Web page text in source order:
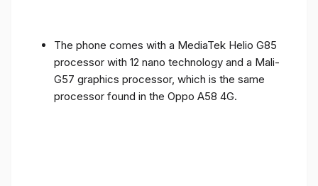
The phone comes with a MediaTek Helio G85
processor with 12 nano technology and a Mali-
G57 graphics processor, which is the same
processor found in the Oppo A58 4G.